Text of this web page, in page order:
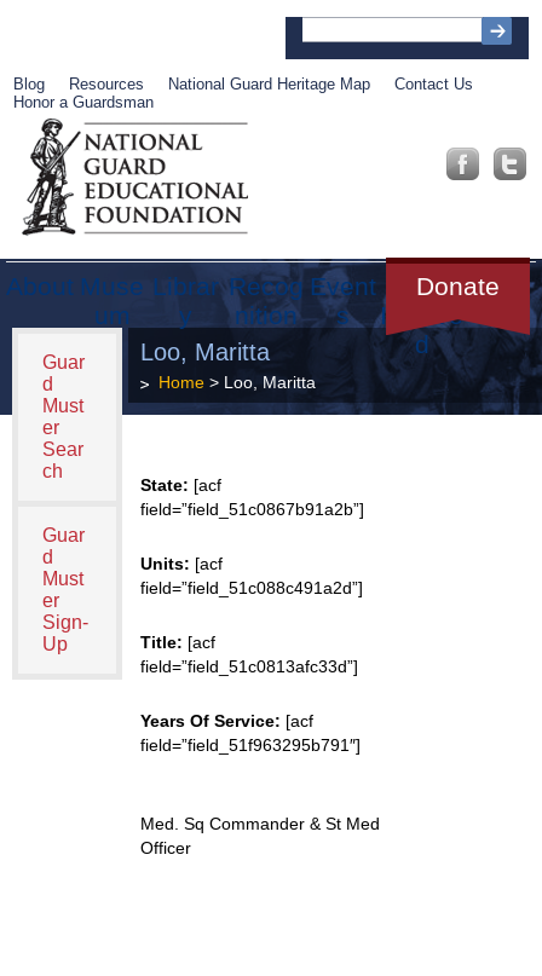
Blog Resources National Guard Heritage Map
Contact Us
Honor a Guardsman
About Muse
um
Librar
y
Recog
nition
Event
s
Donate
Get
Involve
d
Guar
d
Must
er
Sear
ch
Guar
d
Must
er
Sign-
Up
Loo, Maritta
Home> Loo, Maritta
State: [acf
field=”field_51c0867b91a2b”]
Units: [acf
field=”field_51c088c491a2d”]
Title: [acf
field=”field_51c0813afc33d”]
Years Of Service: [acf
field=”field_51f963295b791″]
Med. Sq Commander & St Med
Officer